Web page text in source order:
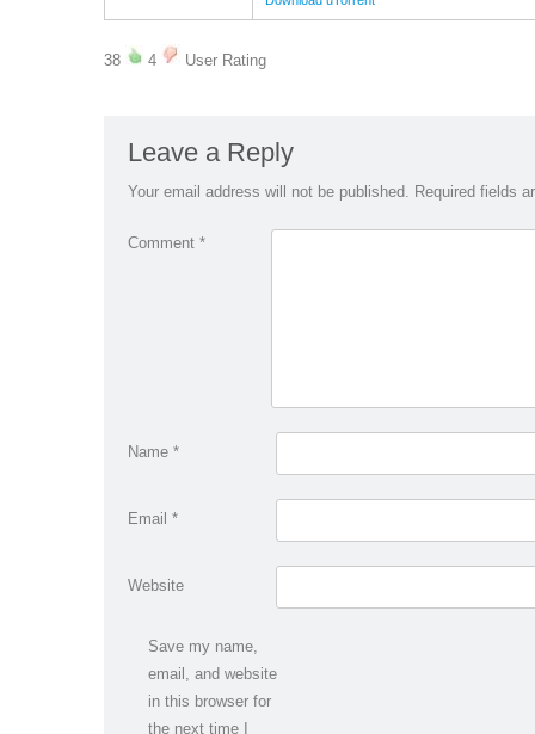
38 4 User Rating
Leave a Reply
Your email address will not be published. Required fields
Comment *
Name *
Email *
Website
Save my name,
email, and website
in this browser for
the next time I